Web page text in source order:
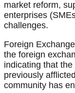
market reform,
enterprises
challenges.
Foreign
the foreign
indicating that
previously
community has